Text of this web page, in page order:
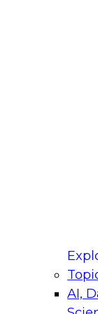
AI,
for
Panel